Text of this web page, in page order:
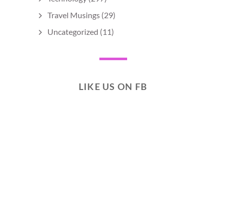
Travel Musings (29)
Uncategorized (11)
LIKE US ON FB